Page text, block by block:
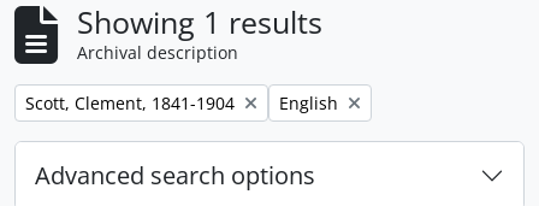
Showing 1 results
Archival description
Remove filter:
Scott, Clement, 1841-1904 Remove filter:
English
Advanced search options